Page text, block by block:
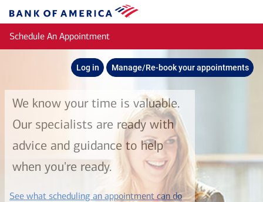
Bank
of
America
Schedule An Appointment
Log in Manage/Re-book your appointments
We know your time is valuable.
Our specialists are ready with
advice and guidance to help
when you're ready.
See what scheduling an appointment can do